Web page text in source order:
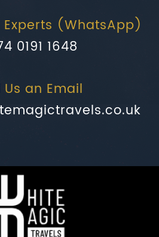
(WhatsApp)
0191 1648
Us an Email